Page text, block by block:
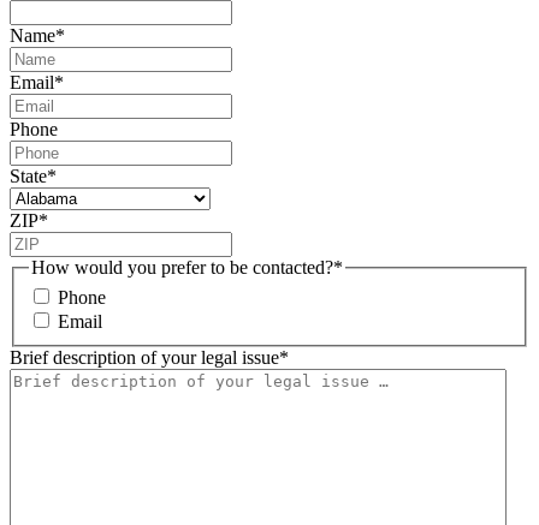
Name*
Email*
Phone
State*
ZIP*
How would you prefer to be contacted?*
Phone
Email
Brief description of your legal issue*